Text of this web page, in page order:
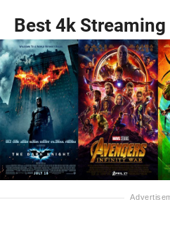
Best 4k